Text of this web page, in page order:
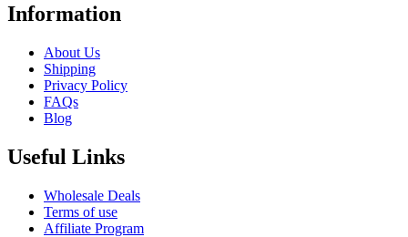
Information
About Us
Shipping
Privacy Policy
FAQs
Blog
Useful Links
Wholesale Deals
Terms of use
Affiliate Program